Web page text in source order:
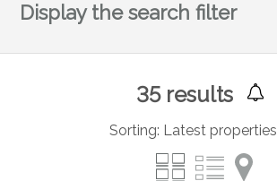
Display the search filter
35results
Sorting: Latest properties